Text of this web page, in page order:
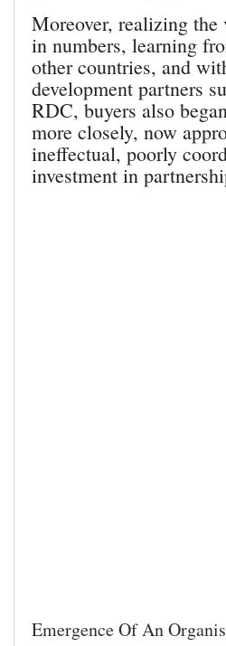
Moreover, realizing the
in numbers, learning
other countries, and
development partners
RDC, buyers also
more closely, now
ineffectual, poorly
investment in
Emergence Of An